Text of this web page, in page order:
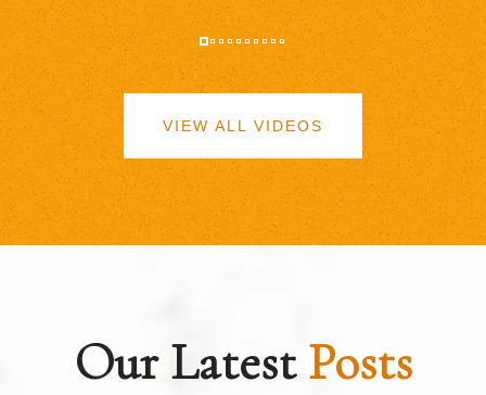
VIEW ALL VIDEOS
Our LatestPosts